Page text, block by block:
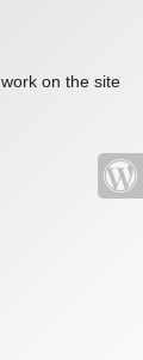
on the site